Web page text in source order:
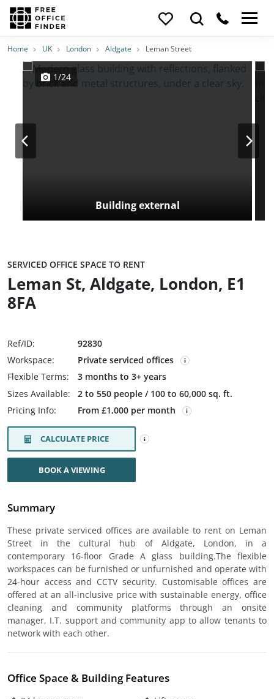
Photos PriceFeatures Location
Home UK London Aldgate Leman Street
Building external
1/24
SERVICED OFFICE SPACE TO RENT
Leman St, Aldgate, London, E1
8FA
Ref/ID:
92830
Workspace:
Private serviced offices
Flexible Terms:
3 months to 3+ years
Sizes Available:
2 to 550 people / 100 to 60,000 sq. ft.
Pricing Info:
From £1,000 per month
CALCULATE PRICE
BOOK A VIEWING
Summary
These private serviced offices are available to rent on Leman
Street in the cultural hub of Aldgate, London, in a
contemporary 16-floor Grade A glass building.The flexible
workspaces can be furnished or unfurnished and operate with
24-hour access and CCTV security. Customisable offices are
offered at an all-inclusive price with sustainable energy, office
cleaning and community platforms through an onsite
manager, I.T. support and community app to allow tenants to
network with each other.
Office Space & Building Features